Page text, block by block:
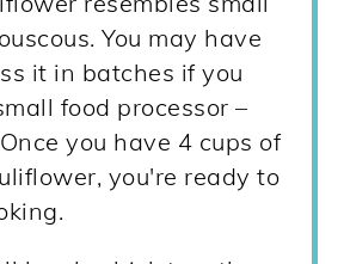
You may have
it in batches if you
food processor –
you have 4 cups of
you're ready to